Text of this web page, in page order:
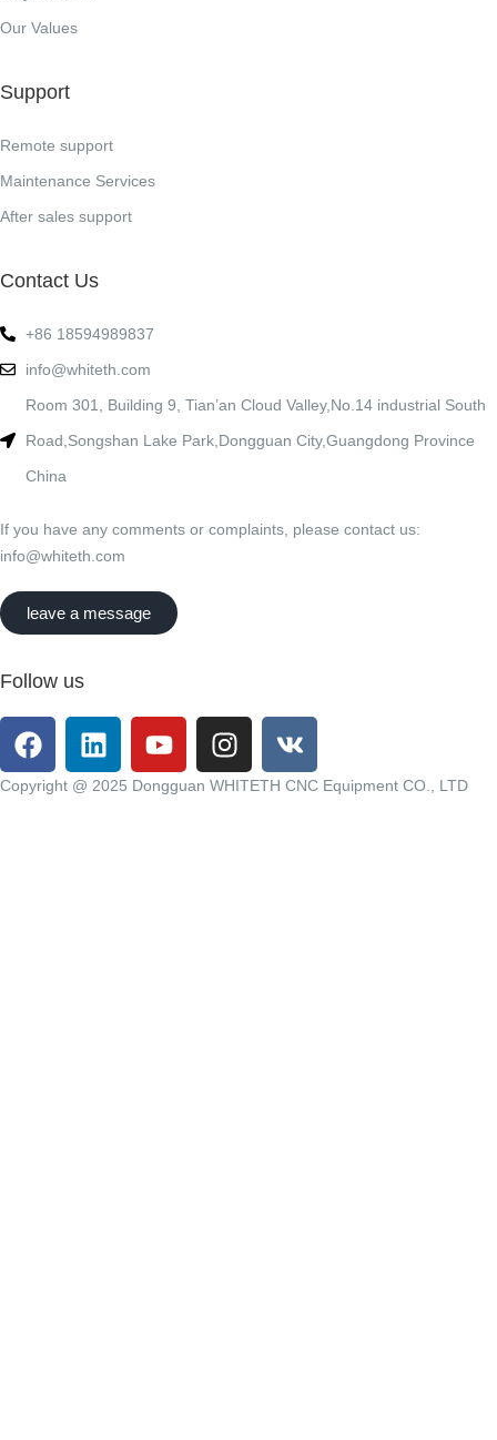
Our Values
Support
Remote support
Maintenance Services
After sales support
Contact Us
+86 18594989837
info@whiteth.com
Room 301, Building 9, Tian’an Cloud Valley,No.14 industrial South
Road,Songshan Lake Park,Dongguan City,Guangdong Province
China
If you have any comments or complaints, please contact us:
info@whiteth.com
leave a message
Follow us
Copyright @ 2025 Dongguan WHITETH CNC Equipment CO., LTD